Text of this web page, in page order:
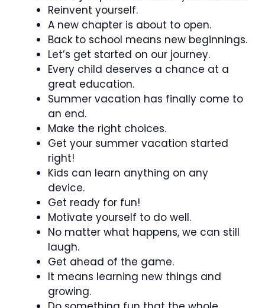
Reinvent yourself.
A new chapter is about to open.
Back to school means new beginnings.
Let’s get started on our journey.
Every child deserves a chance at a
great education.
Summer vacation has finally come to
an end.
Make the right choices.
Get your summer vacation started
right!
Kids can learn anything on any
device.
Get ready for fun!
Motivate yourself to do well.
No matter what happens, we can still
laugh.
Get ahead of the game.
It means learning new things and
growing.